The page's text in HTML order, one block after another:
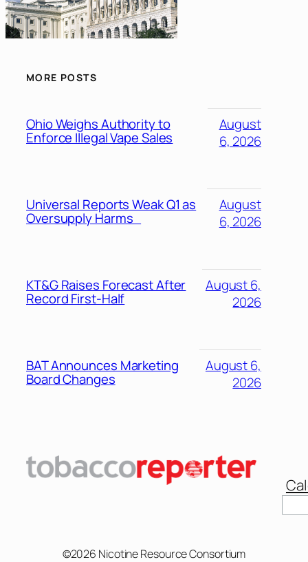
MORE POSTS
Ohio Weighs Authority to
Enforce Illegal Vape Sales
August
6, 2026
Universal Reports Weak Q1 as
Oversupply Harms
August
6, 2026
KT&G Raises Forecast After
Record First-Half
August 6,
2026
BAT Announces Marketing
Board Changes
August 6,
2026
©2026 Nicotine Resource Consortium